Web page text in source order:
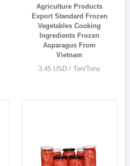
Agriculture Products
Export Standard Frozen
Vegetables Cooking
Ingredients Frozen
Asparagus From
Vietnam
3.45 USD / Ton/Tons